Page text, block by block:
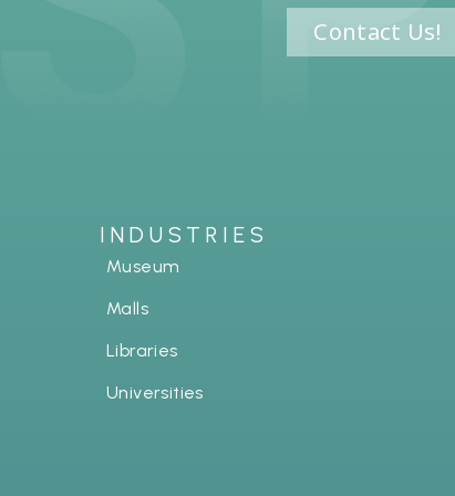
Contact Us!
INDUSTRIES
Museum
Malls
Libraries
Universities